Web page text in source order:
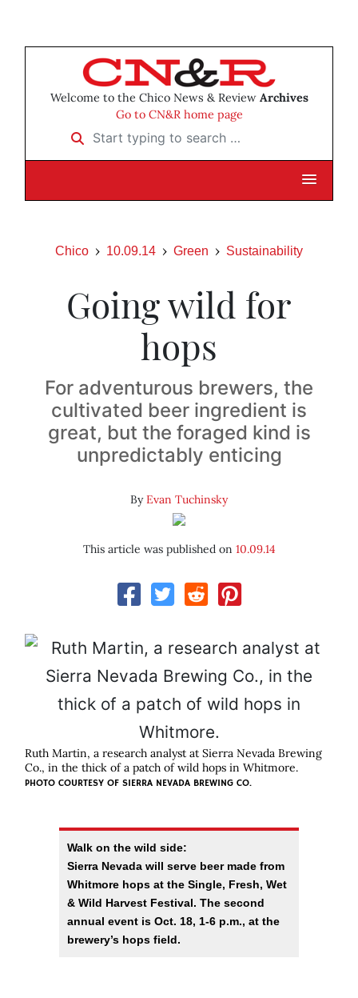
Welcome to the Chico News & Review Archives
Go to CN&R home page
Start typing to search …
Chico 10.09.14 Green Sustainability
Going wild for
hops
For adventurous brewers, the
cultivated beer ingredient is
great, but the foraged kind is
unpredictably enticing
ByEvan Tuchinsky
This article was published on 10.09.14
Ruth Martin, a research analyst at Sierra Nevada Brewing
Co., in the thick of a patch of wild hops in Whitmore.
PHOTO COURTESY OF SIERRA NEVADA BREWING CO.
Walk on the wild side:
Sierra Nevada will serve beer made from
Whitmore hops at the Single, Fresh, Wet
& Wild Harvest Festival. The second
annual event is Oct. 18, 1-6 p.m., at the
brewery’s hops field.